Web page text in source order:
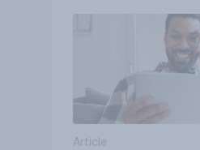
Article